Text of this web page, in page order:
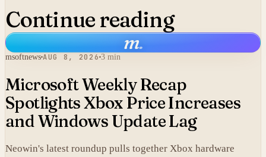
Continue reading
m.
msoftnews AUG 8, 2026 3 min
Microsoft Weekly Recap
Spotlights Xbox Price Increases
and Windows Update Lag
Neowin's latest roundup pulls together Xbox hardware